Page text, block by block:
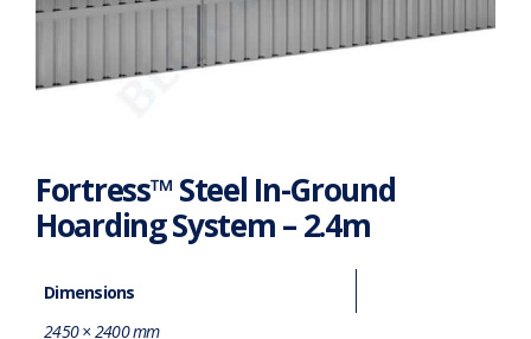
Fortress™ Steel In-Ground
Hoarding System – 2.4m
Dimensions
2450 × 2400 mm